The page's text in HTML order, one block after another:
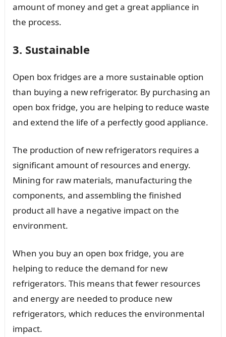
amount of money and get a great appliance in
the process.
3. Sustainable
Open box fridges are a more sustainable option
than buying a new refrigerator. By purchasing an
open box fridge, you are helping to reduce waste
and extend the life of a perfectly good appliance.
The production of new refrigerators requires a
significant amount of resources and energy.
Mining for raw materials, manufacturing the
components, and assembling the finished
product all have a negative impact on the
environment.
When you buy an open box fridge, you are
helping to reduce the demand for new
refrigerators. This means that fewer resources
and energy are needed to produce new
refrigerators, which reduces the environmental
impact.